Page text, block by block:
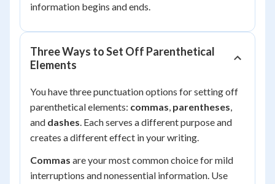
information begins and ends.
Three Ways to Set Off Parenthetical
Elements
You have three punctuation options for setting off
parenthetical elements: commas, parentheses,
and dashes. Each serves a different purpose and
creates a different effect in your writing.
Commas are your most common choice for mild
interruptions and nonessential information. Use